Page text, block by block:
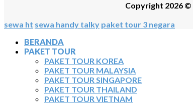
Copyright 2026 ©
sewa ht sewa handy talky paket tour 3 negara
BERANDA
PAKET TOUR
PAKET TOUR KOREA
PAKET TOUR MALAYSIA
PAKET TOUR SINGAPORE
PAKET TOUR THAILAND
PAKET TOUR VIETNAM